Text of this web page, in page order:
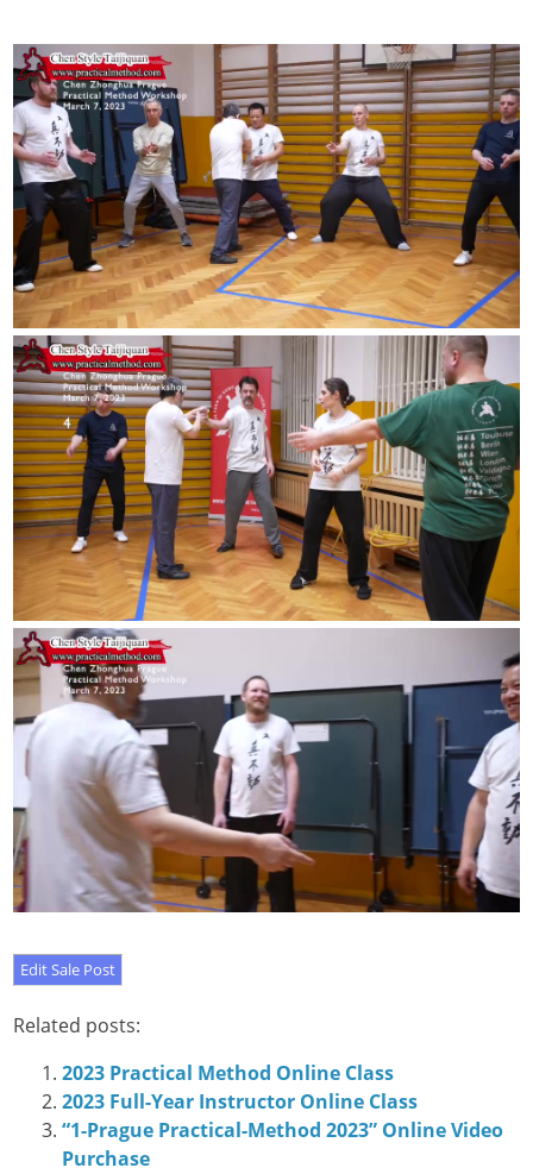
Related posts:
2023 Practical Method Online Class
2023 Full-Year Instructor Online Class
“1-Prague Practical-Method 2023” Online Video
Purchase